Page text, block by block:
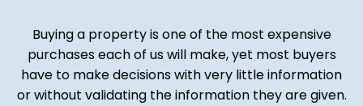
Buying a property is one of the most expensive
purchases each of us will make, yet most buyers
have to make decisions with very little information
or without validating the information they are given.